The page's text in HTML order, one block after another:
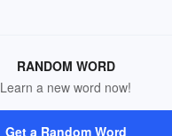
RANDOM WORD
Learn a new word now!
Get a Random Word